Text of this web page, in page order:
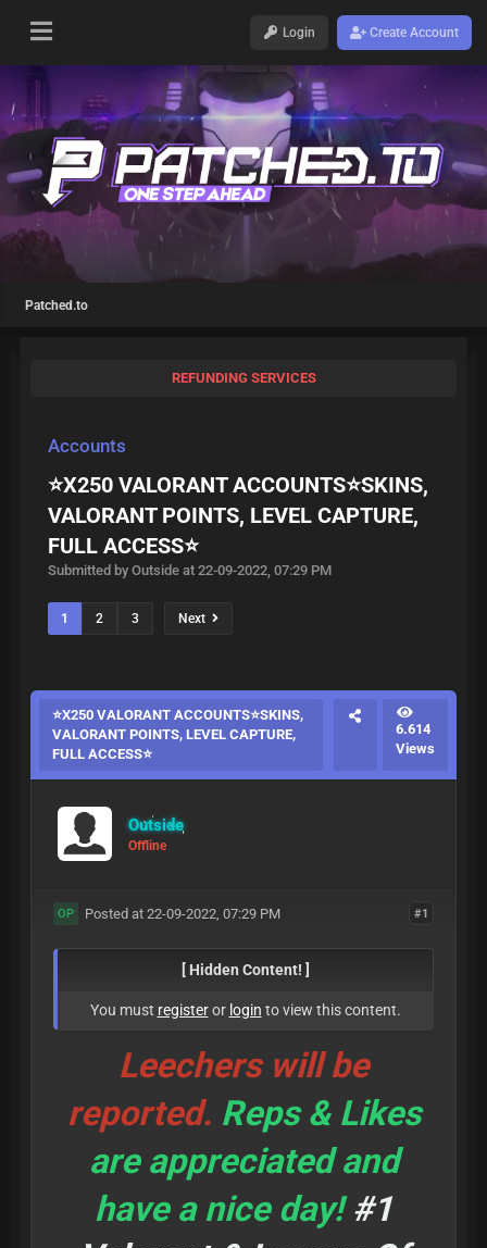
Login Create Account
Patched.to
REFUNDING SERVICES
Accounts
⭐X250 VALORANT ACCOUNTS⭐SKINS,
VALORANT POINTS, LEVEL CAPTURE,
FULL ACCESS⭐
Submitted by Outside at 22-09-2022, 07:29 PM
1 2 3 Next
⭐X250 VALORANT ACCOUNTS⭐SKINS,
VALORANT POINTS, LEVEL CAPTURE,
FULL ACCESS⭐
6.614
Views
Outside
Offline
#1
OP Posted at 22-09-2022, 07:29 PM
[ Hidden Content! ]
You must registeror login to view this content.
Leechers will be
reported. Reps & Likes
are appreciated and
have a nice day! #1